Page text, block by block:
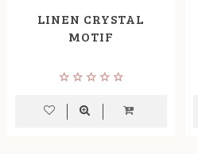
LINEN CRYSTAL
MOTIF